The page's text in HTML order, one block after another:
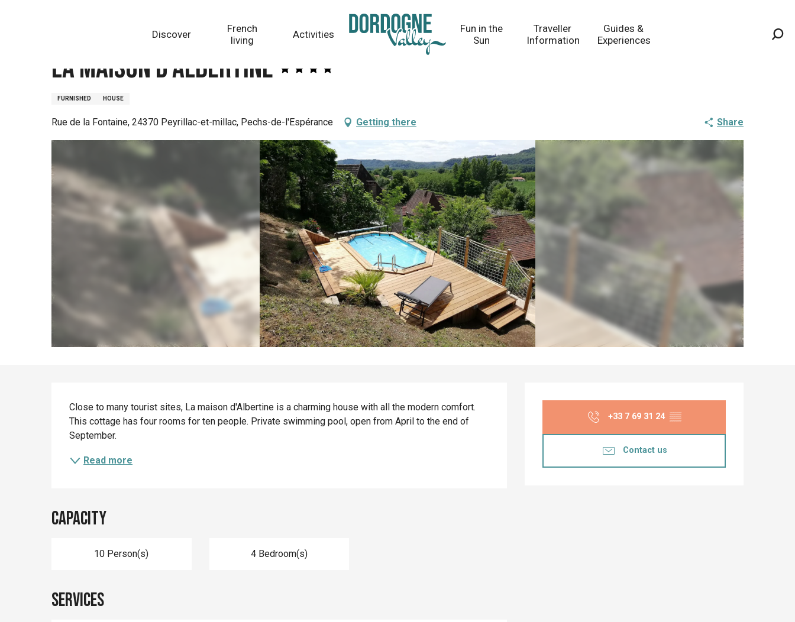
Discover
French
living
Activities
Fun in the
Sun
Traveller
Information
Guides &
Experiences
La Maison d'Albertine
FURNISHED HOUSE
Rue de la Fontaine, 24370 Peyrillac-et-millac, Pechs-de-l'Espérance Getting there Share
Opening hours &
+33 7 69 31 24 ▒▒
Contact us
Description
Close to many tourist sites, La maison d'Albertine is a charming house with all the modern comfort.
This cottage has four rooms for ten people. Private swimming pool, open from April to the end of
September.
Read more
Capacity
10 Person(s) 4 Bedroom(s)
Services